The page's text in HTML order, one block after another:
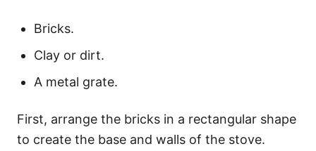
Bricks.
Clay or dirt.
A metal grate.
First, arrange the bricks in a rectangular shape
to create the base and walls of the stove.